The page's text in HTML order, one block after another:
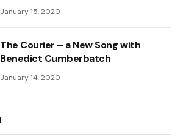
January 15, 2020
The Courier – a New Song with
Benedict Cumberbatch
January 14, 2020